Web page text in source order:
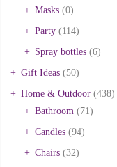
Masks (0)
Party (114)
Spray bottles (6)
Gift Ideas (50)
Home & Outdoor (438)
Bathroom (71)
Candles (94)
Chairs (32)